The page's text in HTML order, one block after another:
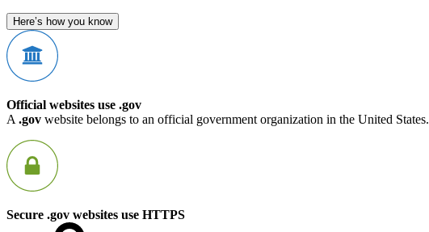
Here’s how you know
Official websites use .gov
A .gov website belongs to an official government organization in the United States.
Secure .gov websites use HTTPS